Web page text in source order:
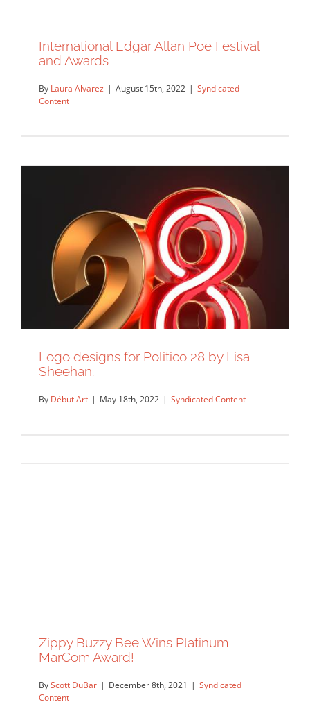
Debut Art is pleased to announce that
Syndicated Content
International Edgar Allan Poe Festival
and Awards
Syndicated Content
International Edgar Allan Poe Festival
and Awards
By Laura Alvarez | August 15th, 2022 | Syndicated
Content
Logo designs for Politico 28 by Lisa
Sheehan.
By Début Art | May 18th, 2022 | Syndicated Content
Zippy Buzzy Bee Wins Platinum
MarCom Award!
ByScott DuBar | December 8th, 2021 | Syndicated
Content